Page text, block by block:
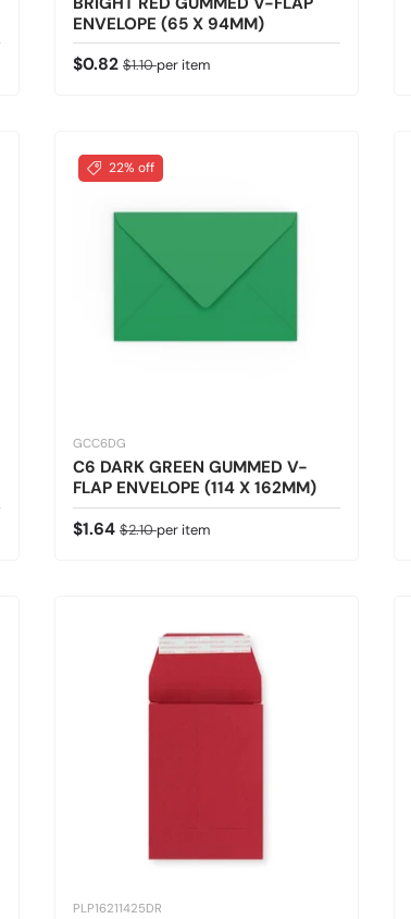
ENVELOPE (65 X 94MM)
Sale price
$0.82 Regular price
$1.10per item
22% off
GCC6DG
C6 DARK GREEN GUMMED V-
FLAP ENVELOPE (114 X 162MM)
Sale price
$1.64 Regular price
$2.10per item
PLP16211425DR